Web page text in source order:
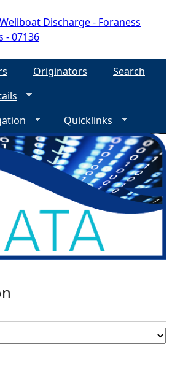
Discharge - Foraness
- 07136
Originators
Search
Quicklinks